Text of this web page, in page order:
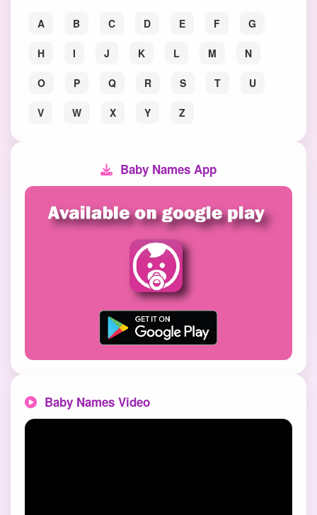
A B C D E F G
H I J K L M N
O P Q R S T U
V W X Y Z
Baby Names App
Baby Names Video